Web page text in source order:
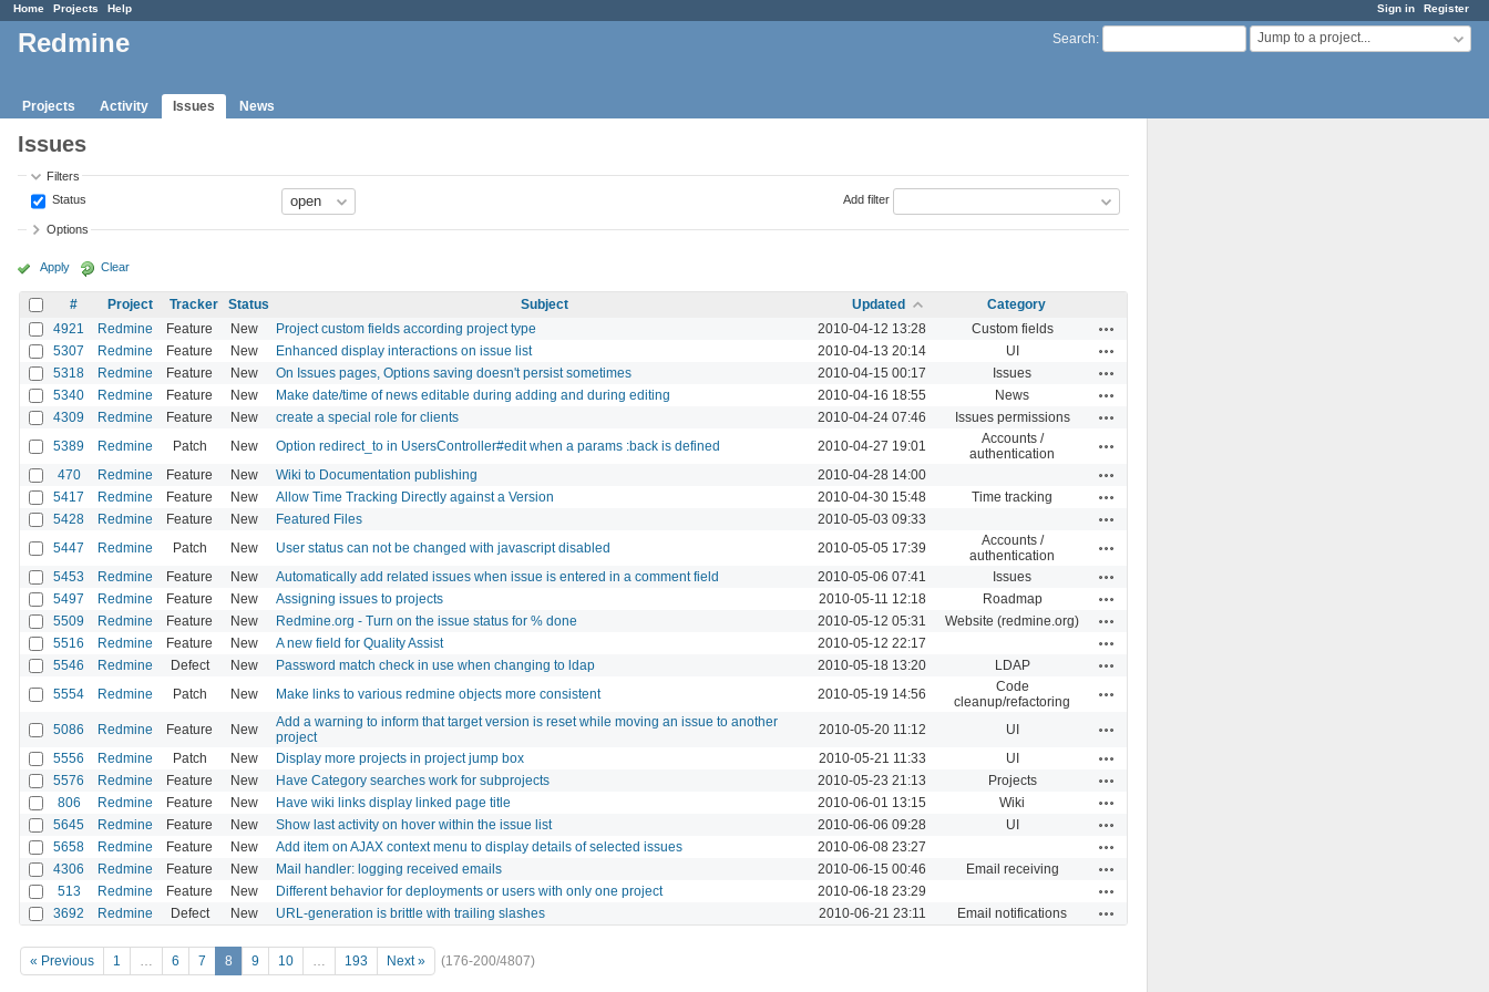
Sign in Register
Home Projects Help
Search: Jump to a project...
Redmine
Projects Activity Issues News
Issues
Filters
Status
Add filter
Options
Apply Clear
# Project Tracker Status Subject Updated
Category
4921
Redmine Feature New Project custom fields according project type 2010-04-12 13:28 Custom fields
5307 Redmine Feature New Enhanced display interactions on issue list 2010-04-13 20:14 UI
5318 Redmine Feature New On Issues pages, Options saving doesn't persist sometimes 2010-04-15 00:17 Issues
5340 Redmine Feature New Make date/time of news editable during adding and during editing 2010-04-16 18:55 News
4309 Redmine Feature New create a special role for clients 2010-04-24 07:46 Issues permissions
5389 Redmine Patch New Option redirect_to in UsersController#edit when a params :back is defined 2010-04-27 19:01
Accounts /
authentication
470 Redmine Feature New Wiki to Documentation publishing 2010-04-28 14:00
5417 Redmine Feature New Allow Time Tracking Directly against a Version 2010-04-30 15:48 Time tracking
5428 Redmine Feature New Featured Files 2010-05-03 09:33
5447 Redmine Patch New User status can not be changed with javascript disabled 2010-05-05 17:39
Accounts /
authentication
5453 Redmine Feature New Automatically add related issues when issue is entered in a comment field 2010-05-06 07:41 Issues
5497 Redmine Feature New Assigning issues to projects 2010-05-11 12:18 Roadmap
5509 Redmine Feature New Redmine.org - Turn on the issue status for % done 2010-05-12 05:31 Website (redmine.org)
5516 Redmine Feature New A new field for Quality Assist 2010-05-12 22:17
5546 Redmine Defect New Password match check in use when changing to ldap 2010-05-18 13:20 LDAP
5554 Redmine Patch New Make links to various redmine objects more consistent 2010-05-19 14:56
Code
cleanup/refactoring
5086 Redmine Feature New
Add a warning to inform that target version is reset while moving an issue to another
project
2010-05-20 11:12 UI
5556 Redmine Patch New Display more projects in project jump box 2010-05-21 11:33 UI
5576 Redmine Feature New Have Category searches work for subprojects 2010-05-23 21:13 Projects
806 Redmine Feature New Have wiki links display linked page title 2010-06-01 13:15 Wiki
5645 Redmine Feature New Show last activity on hover within the issue list 2010-06-06 09:28 UI
5658 Redmine Feature New Add item on AJAX context menu to display details of selected issues 2010-06-08 23:27
4306 Redmine Feature New Mail handler: logging received emails 2010-06-15 00:46 Email receiving
513 Redmine Feature New Different behavior for deployments or users with only one project 2010-06-18 23:29
3692 Redmine Defect New URL-generation is brittle with trailing slashes 2010-06-21 23:11 Email notifications
« Previous 1 … 6 7 8 9 10 … 193 Next » (176-200/4807)